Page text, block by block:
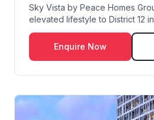
Sky Vista by Peace Homes
elevated lifestyle to District 12
Circl...
Enquire Now